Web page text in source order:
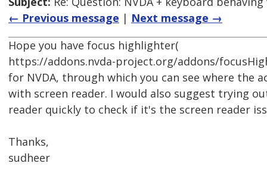
← Previous message | Next message →
Hope you have focus highlighter(
https://addons.nvda-project.org/addons/
for NVDA, through which you can see where the
with screen reader. I would also suggest trying
reader quickly to check if it's the screen reader
Thanks,
sudheer